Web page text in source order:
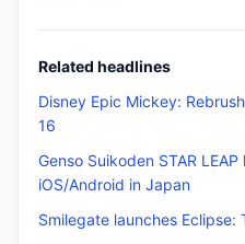
Related headlines
Disney Epic Mickey:
16
Genso Suikoden STAR
iOS/Android in Japan
Smilegate launches Eclipse: